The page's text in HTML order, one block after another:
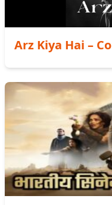
Arz Kiya Hai –